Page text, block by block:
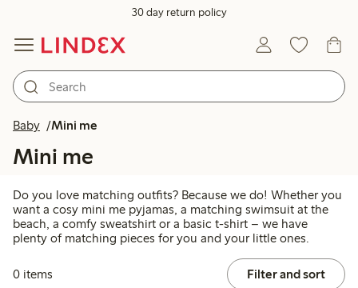
30 day return policy
Baby Mini me
Mini me
Do you love matching outfits? Because we do! Whether you
want a cosy mini me pyjamas, a matching swimsuit at the
beach, a comfy sweatshirt or a basic t-shirt – we have
plenty of matching pieces for you and your little ones.
0 items Filter and sort